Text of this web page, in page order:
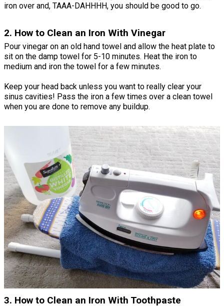
iron over and, TAAA-DAHHHH, you should be good to go.
2. How to Clean an Iron With Vinegar
Pour vinegar on an old hand towel and allow the heat plate to
sit on the damp towel for 5-10 minutes. Heat the iron to
medium and iron the towel for a few minutes.
Keep your head back unless you want to really clear your
sinus cavities! Pass the iron a few times over a clean towel
when you are done to remove any buildup.
3. How to Clean an Iron With Toothpaste